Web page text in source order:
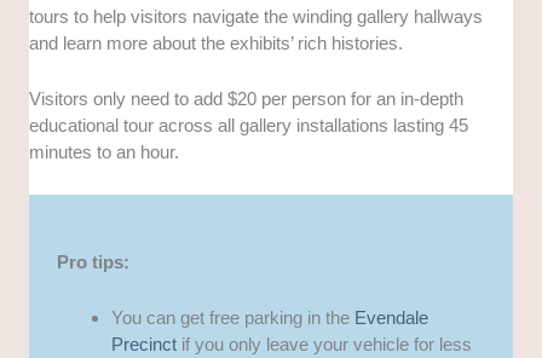
tours to help visitors navigate the winding gallery hallways
and learn more about the exhibits’ rich histories.
Visitors only need to add $20 per person for an in-depth
educational tour across all gallery installations lasting 45
minutes to an hour.
Pro tips:
You can get free parking in the Evendale
Precinctif you only leave your vehicle for less